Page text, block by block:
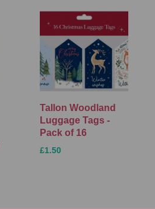
Tallon Woodland
Luggage Tags -
Pack of 16
£1.50